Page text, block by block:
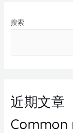
搜索
近期文章
Common